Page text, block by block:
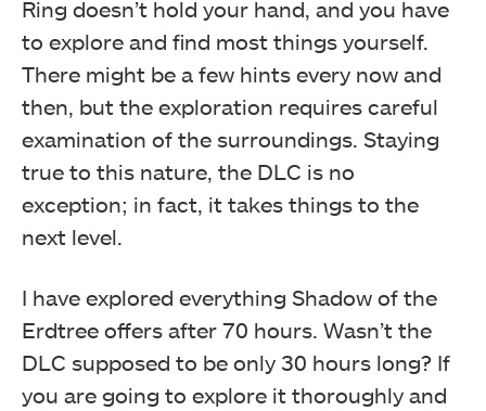
Ring doesn’t hold your hand, and you have
to explore and find most things yourself.
There might be a few hints every now and
then, but the exploration requires careful
examination of the surroundings. Staying
true to this nature, the DLC is no
exception; in fact, it takes things to the
next level.
I have explored everything Shadow of the
Erdtree offers after 70 hours. Wasn’t the
DLC supposed to be only 30 hours long? If
you are going to explore it thoroughly and